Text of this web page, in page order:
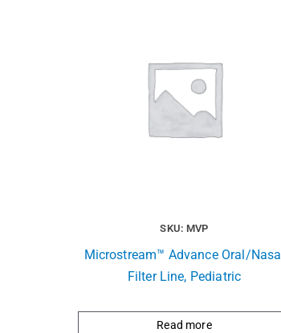
SKU: MVP
Microstream™ Advance Oral/Nasal
Filter Line, Pediatric
Read more